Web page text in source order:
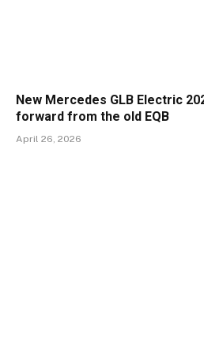
New Mercedes GLB Electric
forward from the old EQB
April 26, 2026